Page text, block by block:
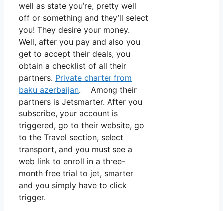
well as state you’re, pretty well
off or something and they’ll select
you! They desire your money.
Well, after you pay and also you
get to accept their deals, you
obtain a checklist of all their
partners. Private charter from
baku azerbaijan. Among their
partners is Jetsmarter. After you
subscribe, your account is
triggered, go to their website, go
to the Travel section, select
transport, and you must see a
web link to enroll in a three-
month free trial to jet, smarter
and you simply have to click
trigger.